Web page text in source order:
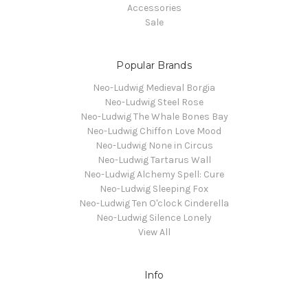
Accessories
Sale
Popular Brands
Neo-Ludwig Medieval Borgia
Neo-Ludwig Steel Rose
Neo-Ludwig The Whale Bones Bay
Neo-Ludwig Chiffon Love Mood
Neo-Ludwig None in Circus
Neo-Ludwig Tartarus Wall
Neo-Ludwig Alchemy Spell: Cure
Neo-Ludwig Sleeping Fox
Neo-Ludwig Ten O'clock Cinderella
Neo-Ludwig Silence Lonely
View All
Info